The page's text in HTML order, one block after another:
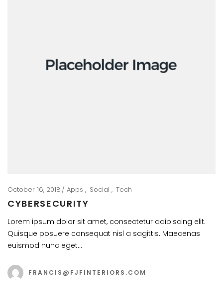
October 16, 2018 Apps Social Tech
CYBERSECURITY
Lorem ipsum dolor sit amet, consectetur adipiscing elit.
Quisque posuere consequat nisl a sagittis. Maecenas
euismod nunc eget…
FRANCIS@FJFINTERIORS.COM